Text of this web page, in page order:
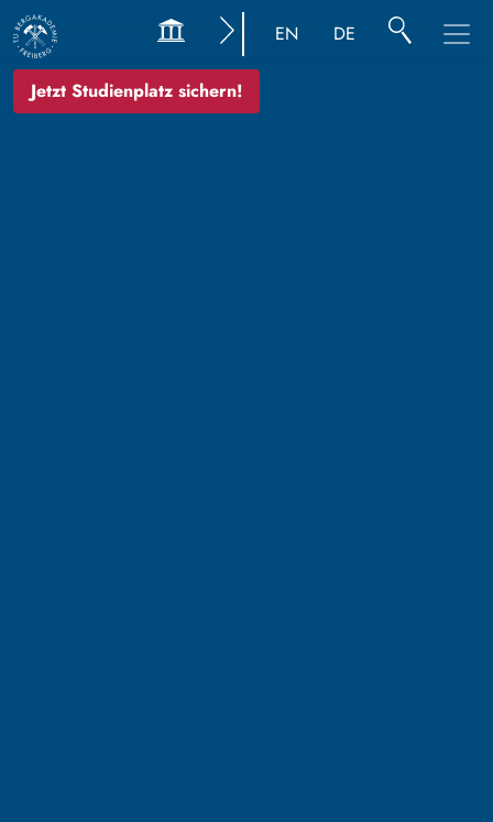
Jetzt Studienplatz sichern!
EN DE